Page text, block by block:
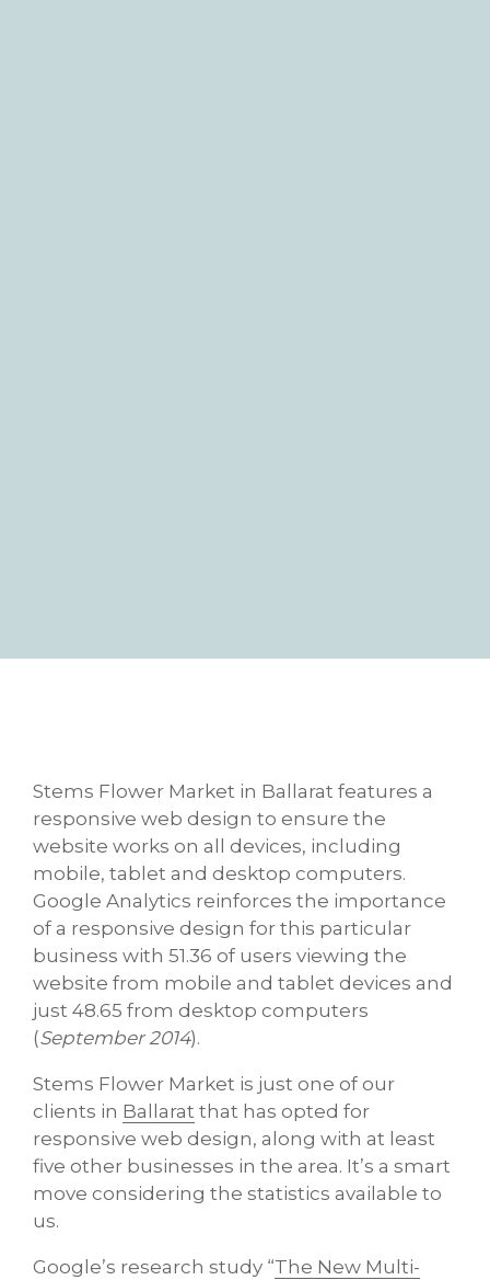
Stems Flower Market in Ballarat features a
responsive web design to ensure the
website works on all devices, including
mobile, tablet and desktop computers.
Google Analytics reinforces the importance
of a responsive design for this particular
business with 51.36 of users viewing the
website from mobile and tablet devices and
just 48.65 from desktop computers
(September 2014).
Stems Flower Market is just one of our
clients in Ballarat that has opted for
responsive web design, along with at least
five other businesses in the area. It’s a smart
move considering the statistics available to
us.
Google’s research study “The New Multi-